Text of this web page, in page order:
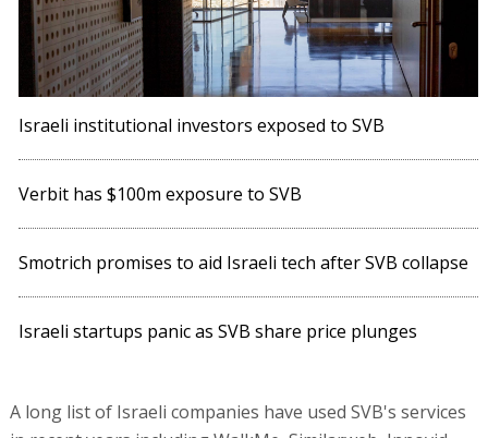
Israeli institutional investors exposed to SVB
Verbit has $100m exposure to SVB
Smotrich promises to aid Israeli tech after SVB collapse
Israeli startups panic as SVB share price plunges
A long list of Israeli companies have used SVB's services